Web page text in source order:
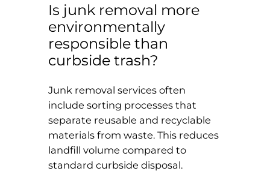
Is junk removal more
environmentally
responsible than
curbside trash?
Junk removal services often
include sorting processes that
separate reusable and recyclable
materials from waste. This reduces
landfill volume compared to
standard curbside disposal.